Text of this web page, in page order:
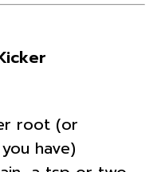
root (or
have)